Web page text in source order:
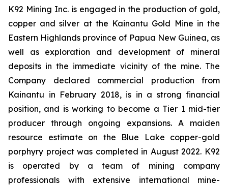
K92 Mining Inc. is engaged in the production of gold,
copper and silver at the Kainantu Gold Mine in the
Eastern Highlands province of Papua New Guinea, as
well as exploration and development of mineral
deposits in the immediate vicinity of the mine. The
Company declared commercial production from
Kainantu in February 2018, is in a strong financial
position, and is working to become a Tier 1 mid-tier
producer through ongoing expansions. A maiden
resource estimate on the Blue Lake copper-gold
porphyry project was completed in August 2022. K92
is operated by a team of mining company
professionals with extensive international mine-